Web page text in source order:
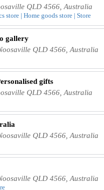
QLD 4566, Australia
store | Home goods store | Store
gallery
QLD 4566, Australia
gifts
QLD 4566, Australia
QLD 4566, Australia
QLD 4566, Australia